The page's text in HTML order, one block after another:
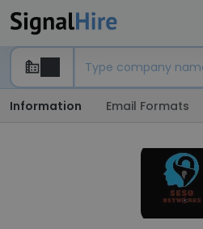
Information Email Formats